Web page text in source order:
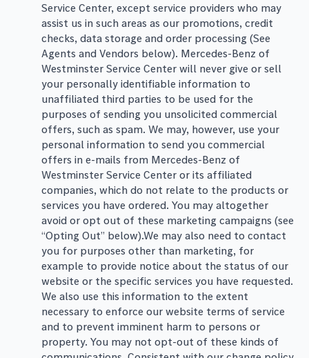
Service Center, except service providers who may
assist us in such areas as our promotions, credit
checks, data storage and order processing (See
Agents and Vendors below). Mercedes-Benz of
Westminster Service Center will never give or sell
your personally identifiable information to
unaffiliated third parties to be used for the
purposes of sending you unsolicited commercial
offers, such as spam. We may, however, use your
personal information to send you commercial
offers in e-mails from Mercedes-Benz of
Westminster Service Center or its affiliated
companies, which do not relate to the products or
services you have ordered. You may altogether
avoid or opt out of these marketing campaigns (see
“Opting Out” below).We may also need to contact
you for purposes other than marketing, for
example to provide notice about the status of our
website or the specific services you have requested.
We also use this information to the extent
necessary to enforce our website terms of service
and to prevent imminent harm to persons or
property. You may not opt-out of these kinds of